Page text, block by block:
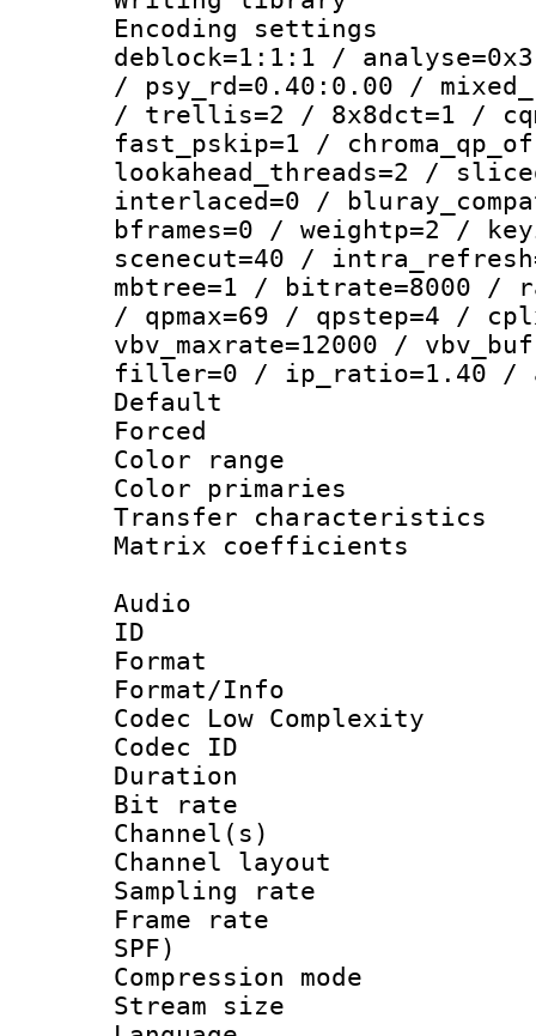
Encoding
deblock=1:1:1 /
/ psy_rd=0.40:0.00 /
/ trellis=2 / 8x8dct=1 /
fast_pskip=1 /
lookahead_threads=2 /
interlaced=0 /
bframes=0 / weightp=2 /
scenecut=40 /
mbtree=1 / bitrate=8000 /
/ qpmax=69 / qpstep=4 /
vbv_maxrate=12000 /
filler=0 / ip_ratio=1.40 /
Default
Color
Color
Transfer
Matrix
Audio
ID
Format :
Format/Info :
Codec Low Complexity
Codec ID :
Duration :
Bit rate :
Channel(s)
Channel
Sampling
Frame rate :
SPF)
Compression
Stream size